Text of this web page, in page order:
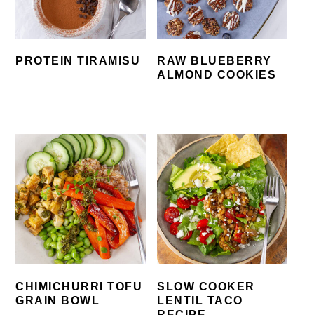
PROTEIN TIRAMISU
RAW BLUEBERRY
ALMOND COOKIES
CHIMICHURRI TOFU
GRAIN BOWL
SLOW COOKER
LENTIL TACO